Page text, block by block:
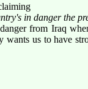
in danger the
from Iraq
wants us to have